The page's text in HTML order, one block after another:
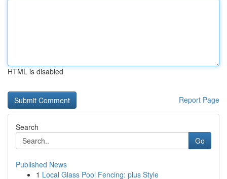
HTML is disabled
Report Page
Search
Go
Published News
1 Local Glass Pool Fencing: plus Style